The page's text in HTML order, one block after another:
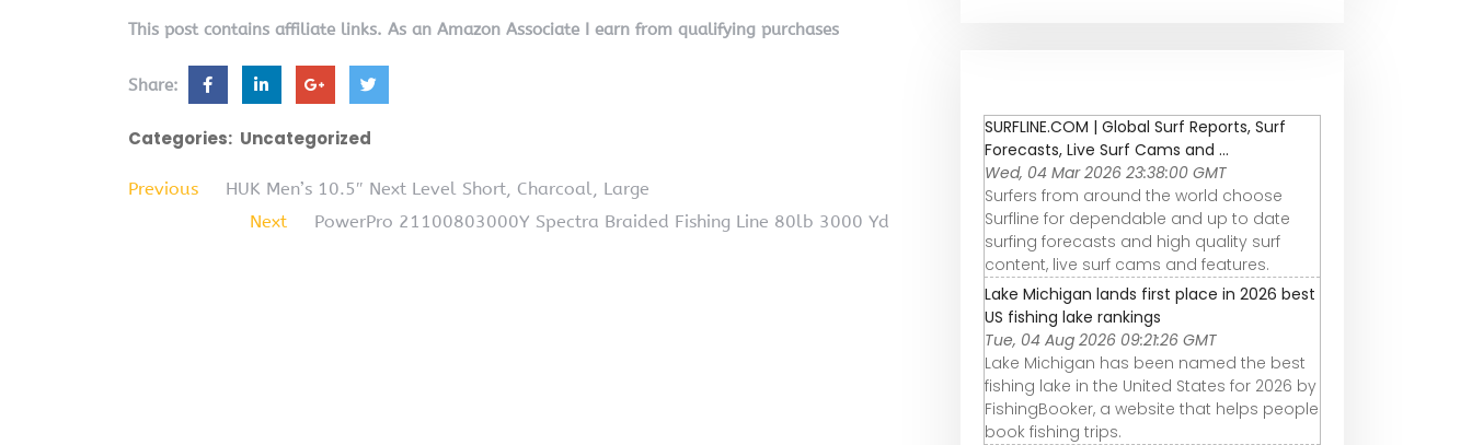
This post contains affiliate links. As an Amazon Associate I earn from qualifying purchases
Share:
Categories: Uncategorized
Previous
HUK Men’s 10.5″ Next Level Short, Charcoal, Large
Next
PowerPro 21100803000Y Spectra Braided Fishing Line 80lb 3000 Yd
SURFLINE.COM | Global Surf Reports, Surf
Forecasts, Live Surf Cams and ...
Wed, 04 Mar 2026 23:38:00 GMT
Surfers from around the world choose
Surfline for dependable and up to date
surfing forecasts and high quality surf
content, live surf cams and features.
Lake Michigan lands first place in 2026 best
US fishing lake rankings
Tue, 04 Aug 2026 09:21:26 GMT
Lake Michigan has been named the best
fishing lake in the United States for 2026 by
FishingBooker, a website that helps people
book fishing trips.